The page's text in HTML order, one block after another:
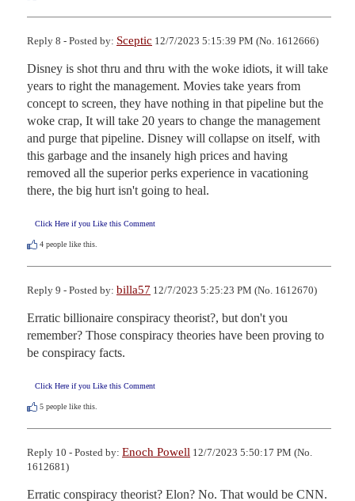
Reply 8 - Posted by: Sceptic 12/7/2023 5:15:39 PM (No. 1612666)
Disney is shot thru and thru with the woke idiots, it will take
years to right the management. Movies take years from
concept to screen, they have nothing in that pipeline but the
woke crap, It will take 20 years to change the management
and purge that pipeline. Disney will collapse on itself, with
this garbage and the insanely high prices and having
removed all the superior perks experience in vacationing
there, the big hurt isn't going to heal.
Click Here if you Like this Comment
4 people like this.
Reply 9 - Posted by: billa57 12/7/2023 5:25:23 PM (No. 1612670)
Erratic billionaire conspiracy theorist?, but don't you
remember? Those conspiracy theories have been proving to
be conspiracy facts.
Click Here if you Like this Comment
5 people like this.
Reply 10 - Posted by: Enoch Powell 12/7/2023 5:50:17 PM (No.
1612681)
Erratic conspiracy theorist? Elon? No. That would be CNN.